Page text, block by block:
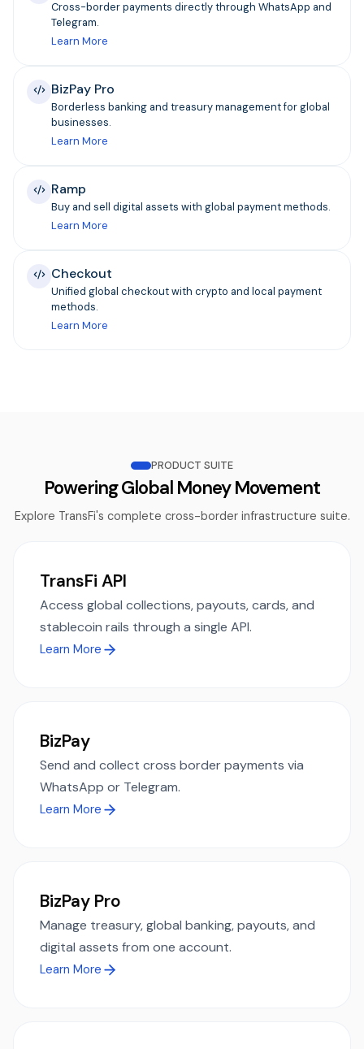
Cross-border payments directly through WhatsApp and
Telegram.
Learn More
BizPay Pro
Borderless banking and treasury management for global
businesses.
Learn More
Ramp
Buy and sell digital assets with global payment methods.
Learn More
Checkout
Unified global checkout with crypto and local payment
methods.
Learn More
PRODUCT SUITE
Powering Global Money Movement
Explore TransFi's complete cross-border infrastructure suite.
TransFi API
Access global collections, payouts, cards, and
stablecoin rails through a single API.
Learn More
BizPay
Send and collect cross border payments via
WhatsApp or Telegram.
Learn More
BizPay Pro
Manage treasury, global banking, payouts, and
digital assets from one account.
Learn More